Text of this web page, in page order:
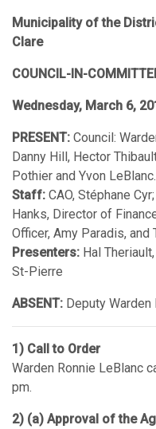
Municipality of the
Clare
COUNCIL-IN-
Wednesday, March 6,
PRESENT: Council:
Danny Hill, Hector
Pothier and Yvon LeBlanc.
Staff: CAO, Stéphane
Hanks, Director of
Officer, Amy Paradis, and
Presenters: Hal
St-Pierre
ABSENT: Deputy
1) Call to Order
Warden Ronnie LeBlanc
pm.
2) (a) Approval of the